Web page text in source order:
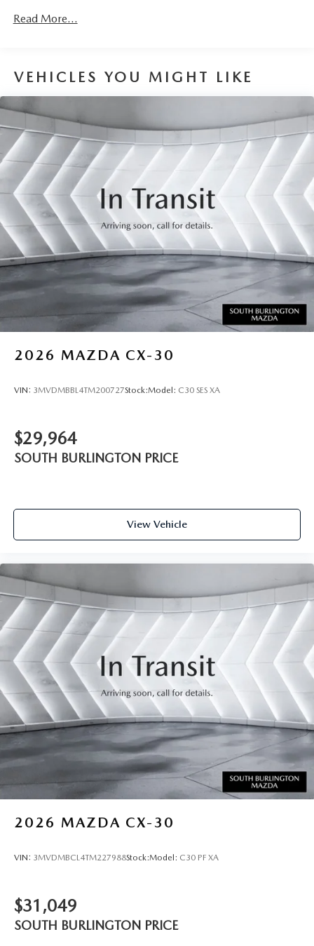
Read More...
VEHICLES YOU MIGHT LIKE
2026 MAZDA CX-30
VIN: 3MVDMBBL4TM200727Stock:Model: C30 SES XA
$29,964
SOUTH BURLINGTON PRICE
View Vehicle
2026 MAZDA CX-30
VIN: 3MVDMBCL4TM227988Stock:Model: C30 PF XA
$31,049
SOUTH BURLINGTON PRICE